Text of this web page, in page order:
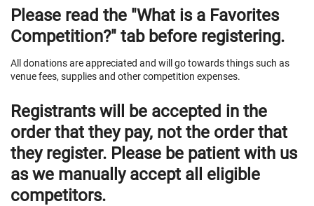
Please read the "What is a Favorites
Competition?" tab before registering.
All donations are appreciated and will go towards things such as
venue fees, supplies and other competition expenses.
Registrants will be accepted in the
order that they pay, not the order that
they register. Please be patient with us
as we manually accept all eligible
competitors.